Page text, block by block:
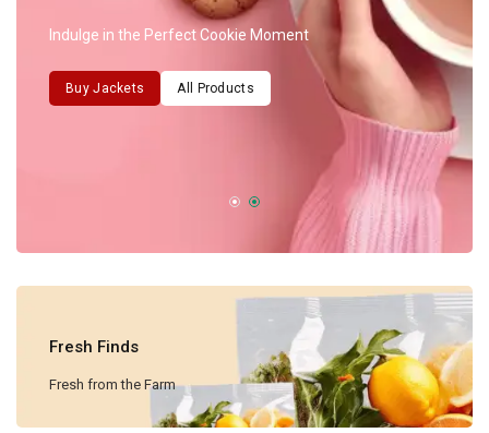
Indulge in the Perfect Cookie Moment
Buy Jackets All Products
Fresh Finds
Fresh from the Farm